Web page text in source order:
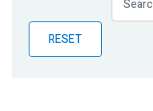
BlogRESET